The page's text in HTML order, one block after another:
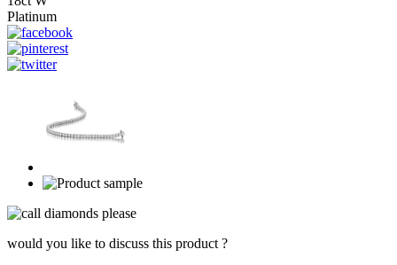
Platinum
would you like to discuss this product ?